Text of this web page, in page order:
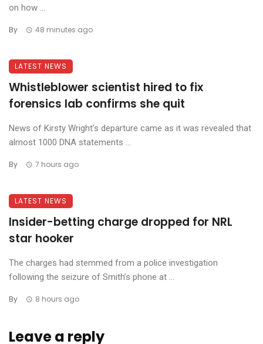
on how ...
By 48 minutes ago
LATEST NEWS
Whistleblower scientist hired to fix
forensics lab confirms she quit
News of Kirsty Wright’s departure came as it was revealed that
almost 1000 DNA statements ...
By 7 hours ago
LATEST NEWS
Insider-betting charge dropped for NRL
star hooker
The charges had stemmed from a police investigation
following the seizure of Smith’s phone at ...
By 8 hours ago
Leave a reply